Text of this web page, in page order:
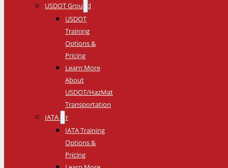
USDOT Ground
USDOT
Training
Options &
Pricing
Learn More
About
USDOT/HazMat
Transportation
IATA Air
IATA Training
Options &
Pricing